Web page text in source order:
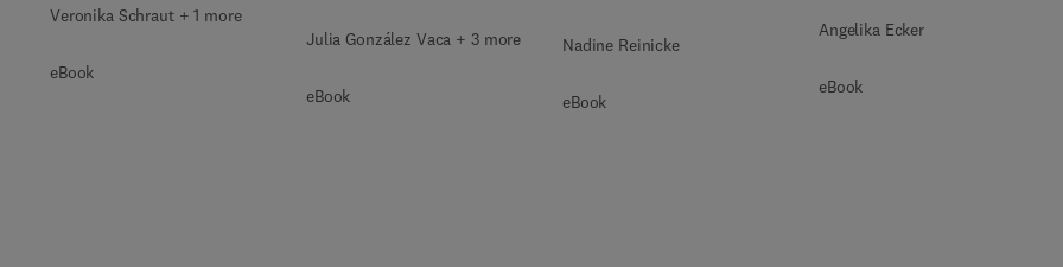
Veronika Schraut + 1 more
eBook
Julia González Vaca + 3 more
eBook
Nadine Reinicke
eBook
Angelika Ecker
eBook